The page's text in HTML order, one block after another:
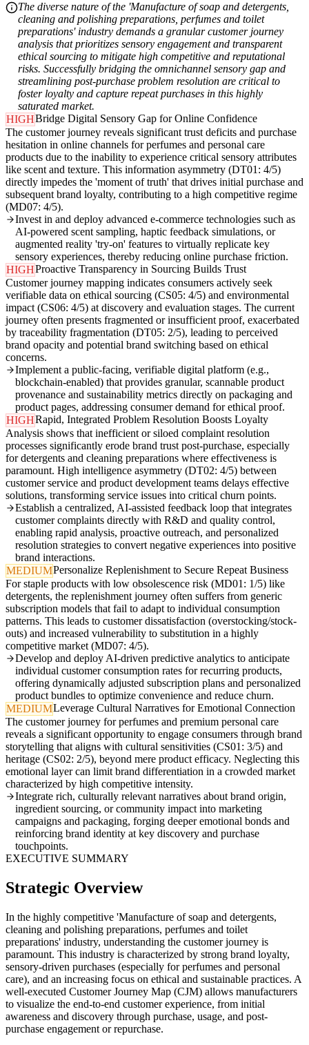
The diverse nature of the 'Manufacture of soap and detergents,
cleaning and polishing preparations, perfumes and toilet
preparations' industry demands a granular customer journey
analysis that prioritizes sensory engagement and transparent
ethical sourcing to mitigate high competitive and reputational
risks. Successfully bridging the omnichannel sensory gap and
streamlining post-purchase problem resolution are critical to
foster loyalty and capture repeat purchases in this highly
saturated market.
HIGHBridge Digital Sensory Gap for Online Confidence
The customer journey reveals significant trust deficits and purchase
hesitation in online channels for perfumes and personal care
products due to the inability to experience critical sensory attributes
like scent and texture. This information asymmetry (DT01: 4/5)
directly impedes the 'moment of truth' that drives initial purchase and
subsequent brand loyalty, contributing to a high competitive regime
(MD07: 4/5).
Invest in and deploy advanced e-commerce technologies such as
AI-powered scent sampling, haptic feedback simulations, or
augmented reality 'try-on' features to virtually replicate key
sensory experiences, thereby reducing online purchase friction.
HIGHProactive Transparency in Sourcing Builds Trust
Customer journey mapping indicates consumers actively seek
verifiable data on ethical sourcing (CS05: 4/5) and environmental
impact (CS06: 4/5) at discovery and evaluation stages. The current
journey often presents fragmented or insufficient proof, exacerbated
by traceability fragmentation (DT05: 2/5), leading to perceived
brand opacity and potential brand switching based on ethical
concerns.
Implement a public-facing, verifiable digital platform (e.g.,
blockchain-enabled) that provides granular, scannable product
provenance and sustainability metrics directly on packaging and
product pages, addressing consumer demand for ethical proof.
HIGHRapid, Integrated Problem Resolution Boosts Loyalty
Analysis shows that inefficient or siloed complaint resolution
processes significantly erode brand trust post-purchase, especially
for detergents and cleaning preparations where effectiveness is
paramount. High intelligence asymmetry (DT02: 4/5) between
customer service and product development teams delays effective
solutions, transforming service issues into critical churn points.
Establish a centralized, AI-assisted feedback loop that integrates
customer complaints directly with R&D and quality control,
enabling rapid analysis, proactive outreach, and personalized
resolution strategies to convert negative experiences into positive
brand interactions.
MEDIUMPersonalize Replenishment to Secure Repeat Business
For staple products with low obsolescence risk (MD01: 1/5) like
detergents, the replenishment journey often suffers from generic
subscription models that fail to adapt to individual consumption
patterns. This leads to customer dissatisfaction (overstocking/stock-
outs) and increased vulnerability to substitution in a highly
competitive market (MD07: 4/5).
Develop and deploy AI-driven predictive analytics to anticipate
individual customer consumption rates for recurring products,
offering dynamically adjusted subscription plans and personalized
product bundles to optimize convenience and reduce churn.
MEDIUMLeverage Cultural Narratives for Emotional Connection
The customer journey for perfumes and premium personal care
reveals a significant opportunity to engage consumers through brand
storytelling that aligns with cultural sensitivities (CS01: 3/5) and
heritage (CS02: 2/5), beyond mere product efficacy. Neglecting this
emotional layer can limit brand differentiation in a crowded market
characterized by high competitive intensity.
Integrate rich, culturally relevant narratives about brand origin,
ingredient sourcing, or community impact into marketing
campaigns and packaging, forging deeper emotional bonds and
reinforcing brand identity at key discovery and purchase
touchpoints.
EXECUTIVE SUMMARY
Strategic Overview
In the highly competitive 'Manufacture of soap and detergents,
cleaning and polishing preparations, perfumes and toilet
preparations' industry, understanding the customer journey is
paramount. This industry is characterized by strong brand loyalty,
sensory-driven purchases (especially for perfumes and personal
care), and an increasing focus on ethical and sustainable practices. A
well-executed Customer Journey Map (CJM) allows manufacturers
to visualize the end-to-end customer experience, from initial
awareness and discovery through purchase, usage, and post-
purchase engagement or repurchase.